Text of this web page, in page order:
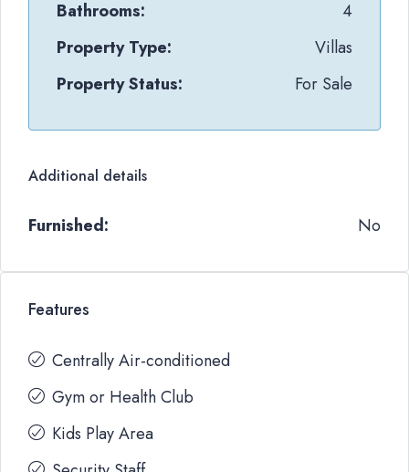
Bathrooms:
4
Property Type:
Villas
Property Status:
For Sale
Additional details
Furnished: No
Features
Centrally Air-conditioned
Gym or Health Club
Kids Play Area